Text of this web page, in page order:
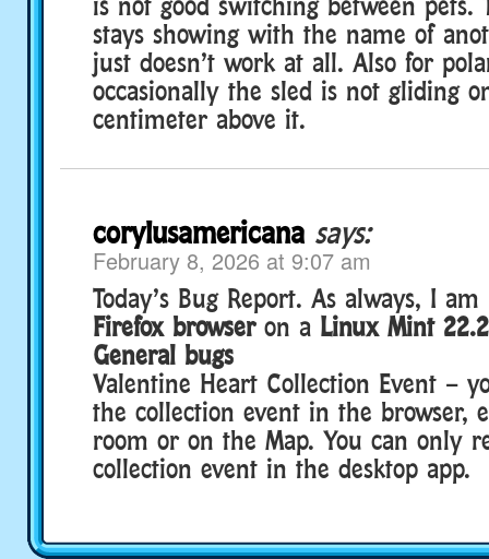
stays showing with the name of
just doesn’t work at all. Also for
occasionally the sled is not gliding
centimeter above it.
corylusamericana says:
February 8, 2026 at 9:07 am
Today’s Bug Report. As always, I
Firefox browseron a Linux Mint
General bugs
Valentine Heart Collection Event –
the collection event in the browser,
room or on the Map. You can only
collection event in the desktop app.